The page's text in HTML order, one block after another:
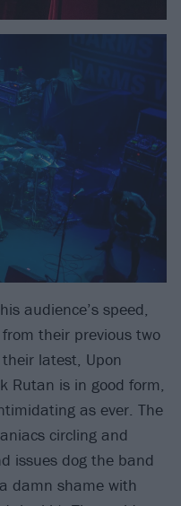
audience’s speed,
their previous two
latest, Upon
Rutan is in good form,
as ever. The
circling and
issues dog the band
damn shame with